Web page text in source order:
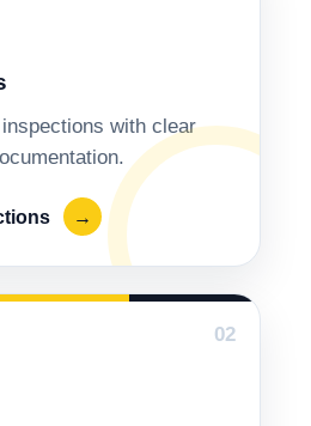
with clear
→
02